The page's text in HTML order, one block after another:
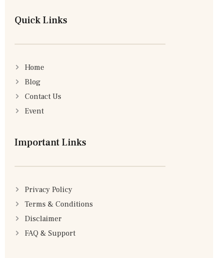
Quick Links
Home
Blog
Contact Us
Event
Important Links
Privacy Policy
Terms & Conditions
Disclaimer
FAQ & Support